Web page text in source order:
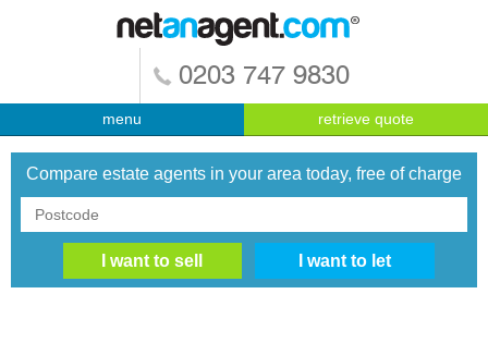
0203 747 9830
menu retrieve quote
Compare estate agents in your area today, free of charge